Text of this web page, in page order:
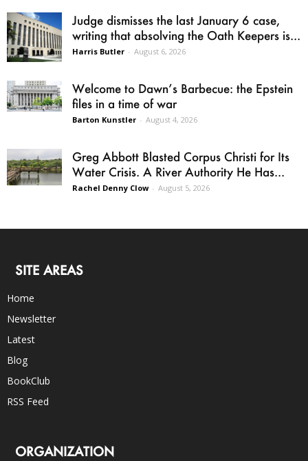
Judge dismisses the last January 6 case,
writing that absolving the Oath Keepers is...
Harris Butler - August 6, 2026
Welcome to Dawn’s Barbecue: the Epstein
files in a time of war
Barton Kunstler - August 4, 2026
Greg Abbott Blasted Corpus Christi for Its
Water Crisis. A River Authority He Has...
Rachel Denny Clow - August 5, 2026
SITE AREAS
Home
Newsletter
Latest
Blog
BookClub
RSS Feed
ORGANIZATION